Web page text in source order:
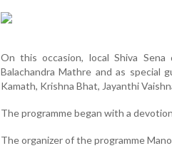
On this occasion, local Shiva Sena
Balachandra Mathre and as special
Kamath, Krishna Bhat, Jayanthi
The programme began with a
The organizer of the programme